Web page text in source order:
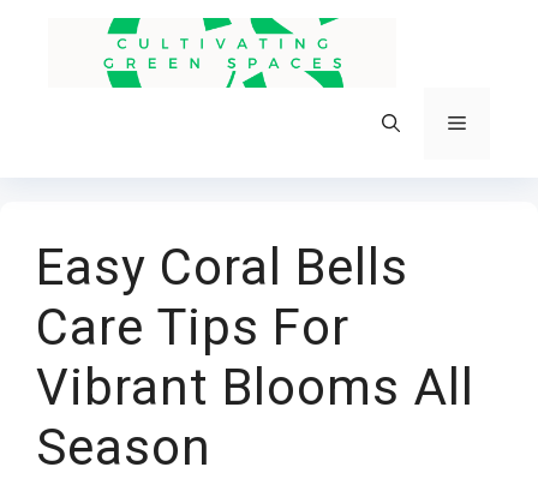
Menu
Easy Coral Bells
Care Tips For
Vibrant Blooms All
Season